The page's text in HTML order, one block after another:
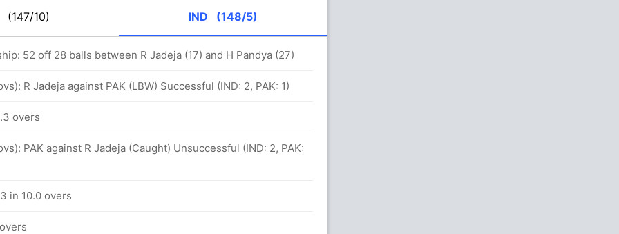
(147/10) IND (148/5)
52 off 28 balls between R Jadeja (17) and H Pandya (27)
R Jadeja against PAK (LBW) Successful (IND: 2, PAK: 1)
overs
PAK against R Jadeja (Caught) Unsuccessful (IND: 2, PAK:
in 10.0 overs